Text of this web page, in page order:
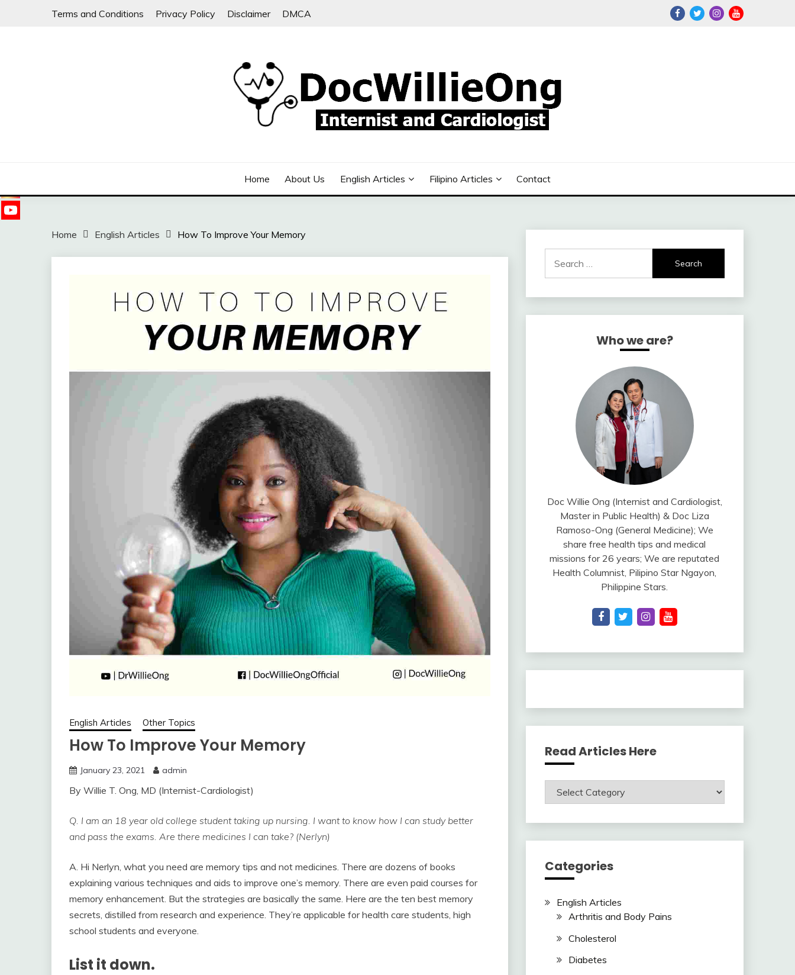
Terms and Conditions Privacy Policy Disclaimer DMCA
Home About Us English Articles Filipino Articles Contact
Home English Articles How To Improve Your Memory
English Articles Other Topics
How To Improve Your Memory
January 23, 2021 admin
By Willie T. Ong, MD (Internist-Cardiologist)
Q. I am an 18 year old college student taking up nursing. I want to know how I can study better
and pass the exams. Are there medicines I can take? (Nerlyn)
A. Hi Nerlyn, what you need are memory tips and not medicines. There are dozens of books
explaining various techniques and aids to improve one’s memory. There are even paid courses for
memory enhancement. But the strategies are basically the same. Here are the ten best memory
secrets, distilled from research and experience. They’re applicable for health care students, high
school students and everyone.
List it down.
for:
Who we are?
Doc Willie Ong (Internist and Cardiologist,
Master in Public Health) & Doc Liza
Ramoso-Ong (General Medicine); We
share free health tips and medical
missions for 26 years; We are reputated
Health Columnist, Pilipino Star Ngayon,
Philippine Stars.
Read Articles Here
Read
Categories
English Articles
Arthritis and Body Pains
Cholesterol
Diabetes